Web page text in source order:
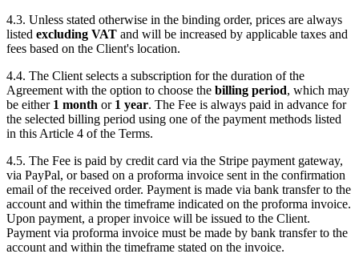
4.3. Unless stated otherwise in the binding order, prices are always
listed excluding VAT and will be increased by applicable taxes and
fees based on the Client's location.
4.4. The Client selects a subscription for the duration of the
Agreement with the option to choose the billing period, which may
be either 1 month or 1 year. The Fee is always paid in advance for
the selected billing period using one of the payment methods listed
in this Article 4 of the Terms.
4.5. The Fee is paid by credit card via the Stripe payment gateway,
via PayPal, or based on a proforma invoice sent in the confirmation
email of the received order. Payment is made via bank transfer to the
account and within the timeframe indicated on the proforma invoice.
Upon payment, a proper invoice will be issued to the Client.
Payment via proforma invoice must be made by bank transfer to the
account and within the timeframe stated on the invoice.